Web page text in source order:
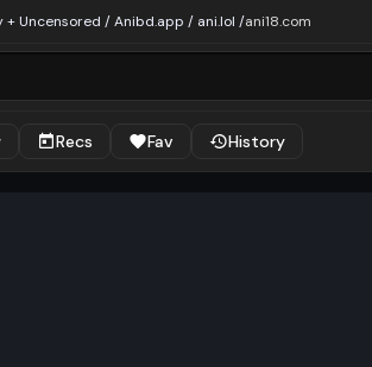
+ Uncensored / Anibd.app / ani.lol /ani18.com
Recs Fav History